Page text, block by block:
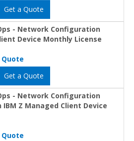
Get a Quote
- Network Configuration
Device Monthly License
Get a Quote
- Network Configuration
Z Managed Client Device